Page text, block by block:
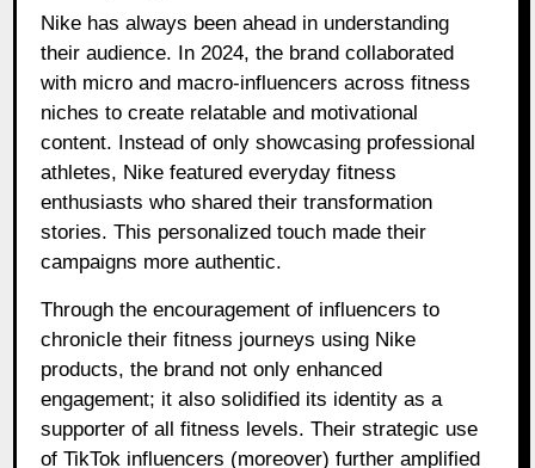
Nike has always been ahead in understanding
their audience. In 2024, the brand collaborated
with micro and macro-influencers across fitness
niches to create relatable and motivational
content. Instead of only showcasing professional
athletes, Nike featured everyday fitness
enthusiasts who shared their transformation
stories. This personalized touch made their
campaigns more authentic.
Through the encouragement of influencers to
chronicle their fitness journeys using Nike
products, the brand not only enhanced
engagement; it also solidified its identity as a
supporter of all fitness levels. Their strategic use
of TikTok influencers (moreover) further amplified